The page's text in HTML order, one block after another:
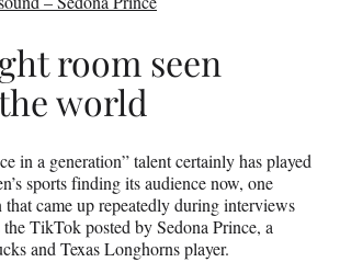
room seen
world
in a generation” talent certainly has played
sports finding its audience now, one
that came up repeatedly during interviews
TikTok posted by Sedona Prince, a
and Texas Longhorns player.